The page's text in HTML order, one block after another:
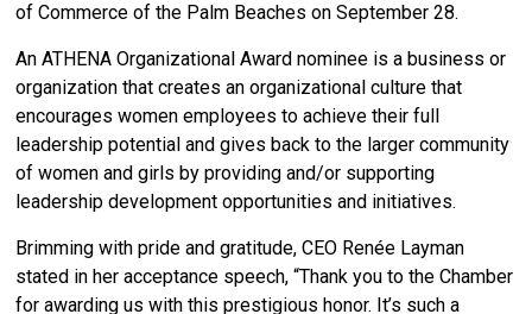
of Commerce of the Palm Beaches on September 28.
An ATHENA Organizational Award nominee is a business or
organization that creates an organizational culture that
encourages women employees to achieve their full
leadership potential and gives back to the larger community
of women and girls by providing and/or supporting
leadership development opportunities and initiatives.
Brimming with pride and gratitude, CEO Renée Layman
stated in her acceptance speech, “Thank you to the Chamber
for awarding us with this prestigious honor. It’s such a